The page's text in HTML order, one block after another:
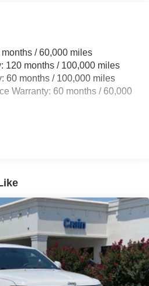
Bars
Exhaust
w/Coil Springs
4-Wheel ABS, Front Vented
/ 60,000 miles
120 months / 100,000 miles
60 months / 100,000 miles
Warranty: 60 months / 60,000